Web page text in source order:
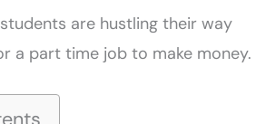
are hustling their way
a part time job to make money.